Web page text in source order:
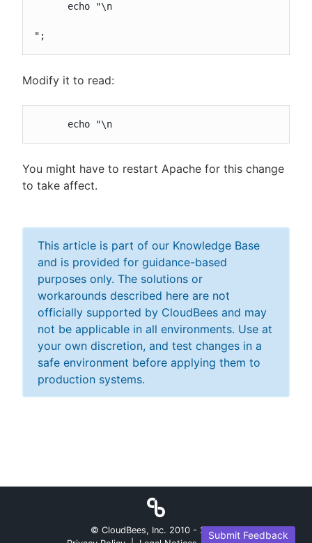
      echo "\n
";
Modify it to read:
      echo "\n
You might have to restart Apache for this change
to take affect.
This article is part of our Knowledge Base
and is provided for guidance-based
purposes only. The solutions or
workarounds described here are not
officially supported by CloudBees and may
not be applicable in all environments. Use at
your own discretion, and test changes in a
safe environment before applying them to
production systems.
Submit Feedback
© CloudBees, Inc. 2010 - 2026